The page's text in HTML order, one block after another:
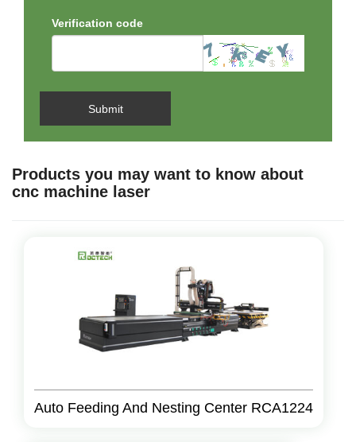
Verification code
Submit
Products you may want to know about
cnc machine laser
Auto Feeding And Nesting Center RCA1224